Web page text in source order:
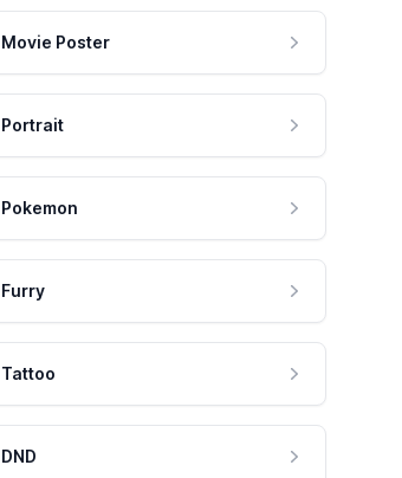
Movie Poster
Portrait
Pokemon
Furry
Tattoo
DND